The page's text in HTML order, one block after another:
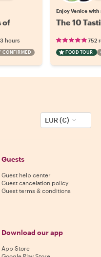
of
3 hours
CONFIRMED
Enjoy Venice with
The 10
752
FOOD TOUR
EUR (€)
Guests
Guest help center
Guest cancelation policy
Guest terms & conditions
Download our app
App Store